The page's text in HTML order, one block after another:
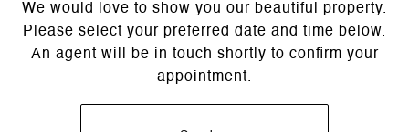
We would love to show you our beautiful property.
Please select your preferred date and time below.
An agent will be in touch shortly to confirm your
appointment.